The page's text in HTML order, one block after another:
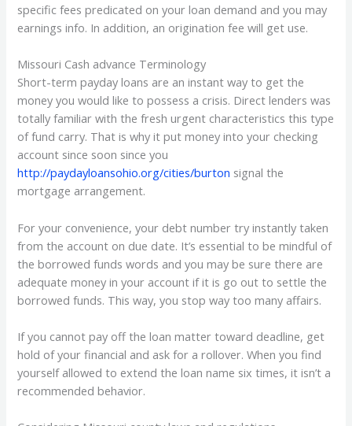
specific fees predicated on your loan demand and you may
earnings info. In addition, an origination fee will get use.
Missouri Cash advance Terminology
Short-term payday loans are an instant way to get the
money you would like to possess a crisis. Direct lenders was
totally familiar with the fresh urgent characteristics this type
of fund carry. That is why it put money into your checking
account since soon since you
http://paydayloansohio.org/cities/burton signal the
mortgage arrangement.
For your convenience, your debt number try instantly taken
from the account on due date. It’s essential to be mindful of
the borrowed funds words and you may be sure there are
adequate money in your account if it is go out to settle the
borrowed funds. This way, you stop way too many affairs.
If you cannot pay off the loan matter toward deadline, get
hold of your financial and ask for a rollover. When you find
yourself allowed to extend the loan name six times, it isn’t a
recommended behavior.